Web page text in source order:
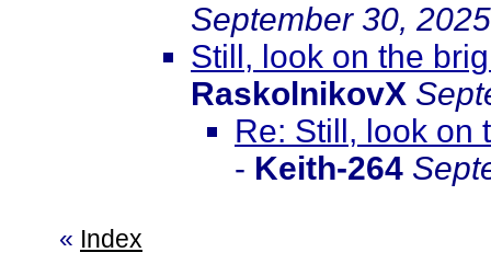
September 30,
Still, look on the
RaskolnikovX
Re: Still, look on
- Keith-264
« Index